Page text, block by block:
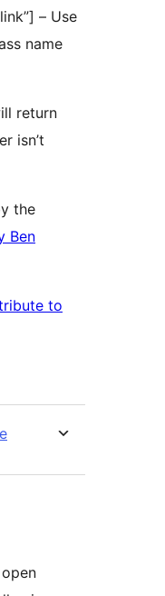
– Use
name
return
isn’t
the
Ben
to